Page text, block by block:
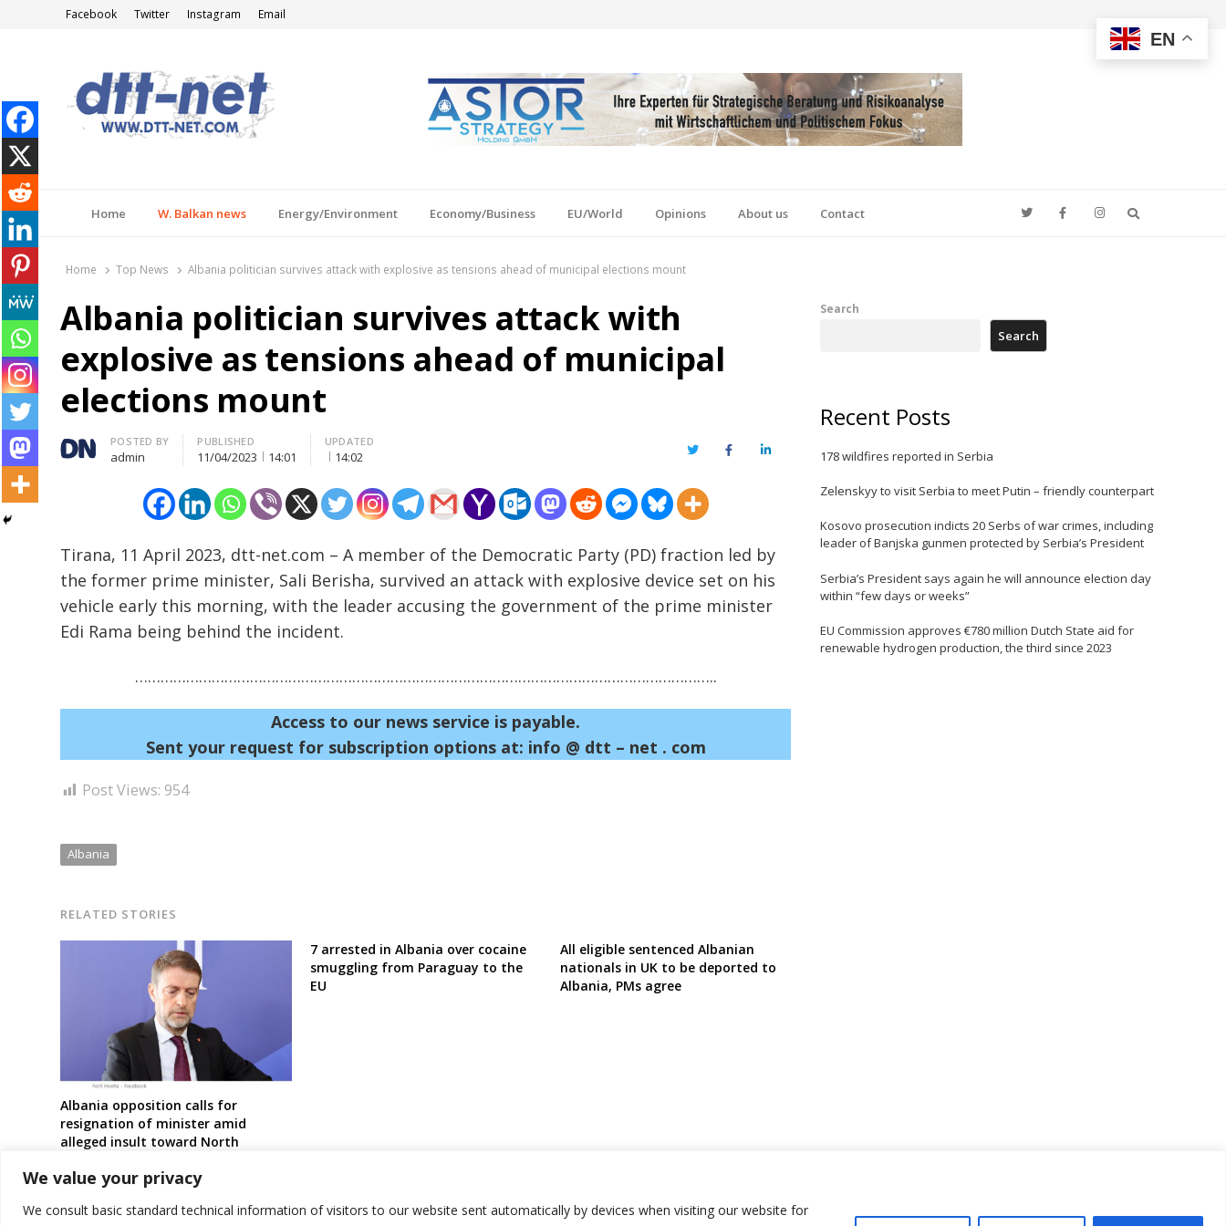
We value your privacy
We consult basic standard technical information of visitors to our website sent automatically by devices when visiting our website for
Facebook Twitter Instagram Email
Home W. Balkan news Energy/Environment Economy/Business EU/World Opinions About us Contact
Home Top News Albania politician survives attack with explosive as tensions ahead of municipal elections mount
Albania politician survives attack with
explosive as tensions ahead of municipal
elections mount
Author
POSTED BY
admin
PUBLISHED
11/04/2023 14:01
UPDATED
14:02 TwitterFacebookLinkedIn
Tirana, 11 April 2023, dtt-net.com – A member of the Democratic Party (PD) fraction led by
the former prime minister, Sali Berisha, survived an attack with explosive device set on his
vehicle early this morning, with the leader accusing the government of the prime minister
Edi Rama being behind the incident.
………………………………………………………………………………………………………………………..
Access to our news service is payable.
Sent your request for subscription options at: info @ dtt – net . com
Post Views: 954
Albania
RELATED STORIES
Albania opposition calls for
resignation of minister amid
alleged insult toward North
7 arrested in Albania over cocaine
smuggling from Paraguay to the
EU
All eligible sentenced Albanian
nationals in UK to be deported to
Albania, PMs agree
navigation
Search
Search
Recent Posts
178 wildfires reported in Serbia
Zelenskyy to visit Serbia to meet Putin – friendly counterpart
Kosovo prosecution indicts 20 Serbs of war crimes, including
leader of Banjska gunmen protected by Serbia’s President
Serbia’s President says again he will announce election day
within “few days or weeks”
EU Commission approves €780 million Dutch State aid for
renewable hydrogen production, the third since 2023
EN